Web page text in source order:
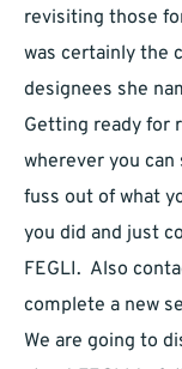
revisiting those
was certainly the
designees she
Getting ready for
wherever you
fuss out of what
you did and just
FEGLI. Also
complete a new
We are going to